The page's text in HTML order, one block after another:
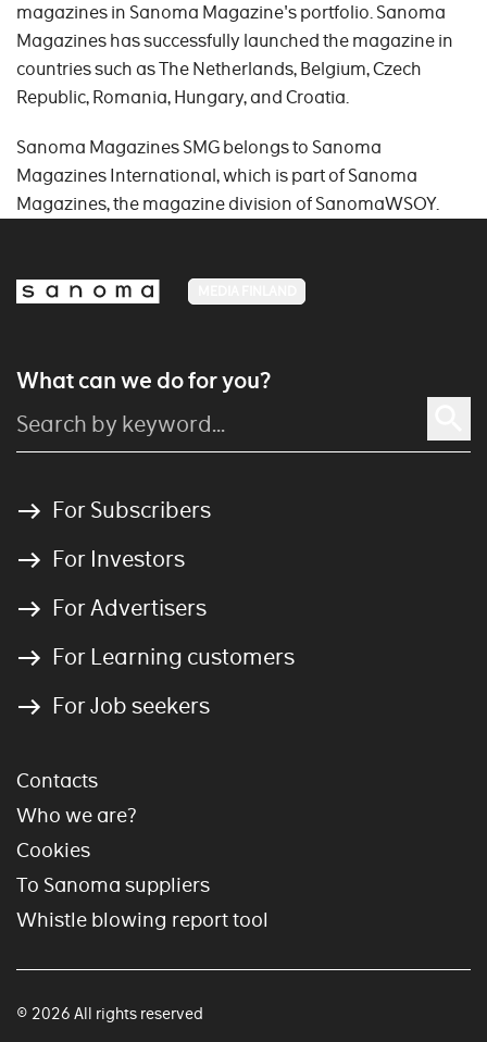
magazines in Sanoma Magazine's portfolio. Sanoma
Magazines has successfully launched the magazine in
countries such as The Netherlands, Belgium, Czech
Republic, Romania, Hungary, and Croatia.
Sanoma Magazines SMG belongs to Sanoma
Magazines International, which is part of Sanoma
Magazines, the magazine division of SanomaWSOY.
What can we do for you?
For Subscribers
For Investors
For Advertisers
For Learning customers
For Job seekers
Contacts
Who we are?
Cookies
To Sanoma suppliers
Whistle blowing report tool
© 2026 All rights reserved